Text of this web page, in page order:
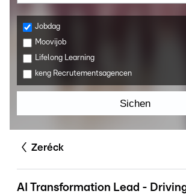
Jobdag
Moovijob
Lifelong Learning
keng Recrutementsagencen
Sichen
Zeréck
AI Transformation Lead -